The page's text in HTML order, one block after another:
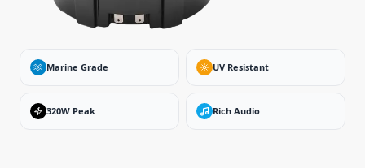
Marine Grade UV Resistant
320W Peak Rich Audio